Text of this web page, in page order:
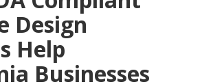
Design
Help
Businesses